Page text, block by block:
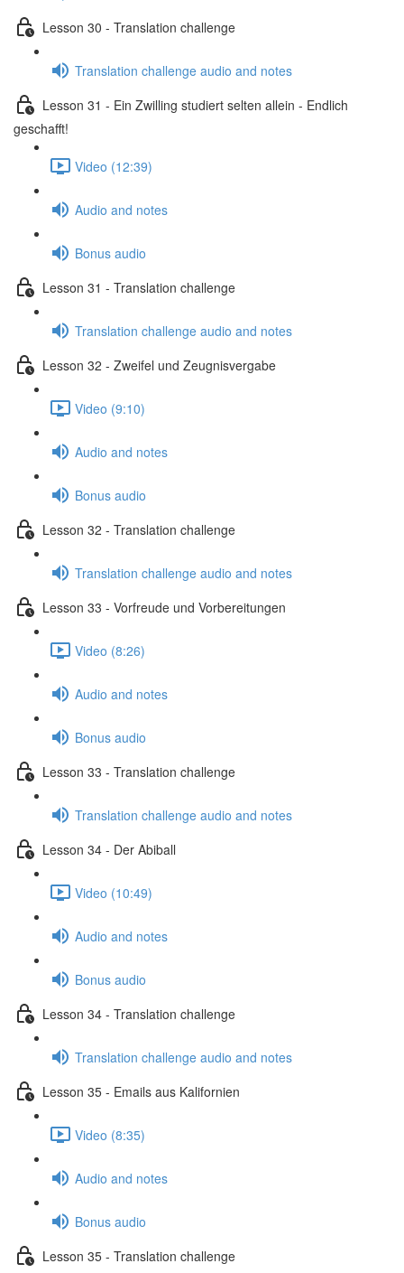
Lesson 30 - Translation challenge
Translation challenge audio and notes
Lesson 31 - Ein Zwilling studiert selten allein - Endlich
geschafft!
Video (12:39)
Audio and notes
Bonus audio
Lesson 31 - Translation challenge
Translation challenge audio and notes
Lesson 32 - Zweifel und Zeugnisvergabe
Video (9:10)
Audio and notes
Bonus audio
Lesson 32 - Translation challenge
Translation challenge audio and notes
Lesson 33 - Vorfreude und Vorbereitungen
Video (8:26)
Audio and notes
Bonus audio
Lesson 33 - Translation challenge
Translation challenge audio and notes
Lesson 34 - Der Abiball
Video (10:49)
Audio and notes
Bonus audio
Lesson 34 - Translation challenge
Translation challenge audio and notes
Lesson 35 - Emails aus Kalifornien
Video (8:35)
Audio and notes
Bonus audio
Lesson 35 - Translation challenge